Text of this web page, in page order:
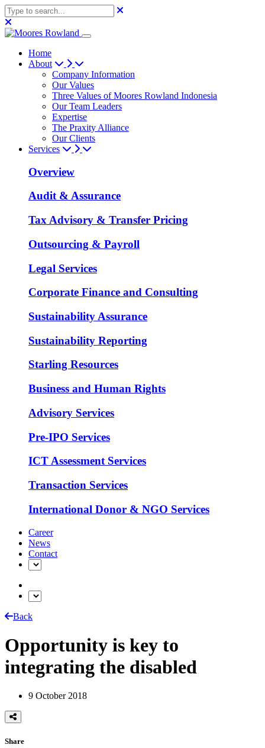
Home
About
Company Information
Our Values
Three Values of Moores Rowland Indonesia
Our Team Leaders
Expertise
The Praxity Alliance
Our Clients
Services
Overview
Audit & Assurance
Tax Advisory & Transfer Pricing
Outsourcing & Payroll
Legal Services
Corporate Finance and Consulting
Sustainability Assurance
Sustainability Reporting
Starling Resources
Business and Human Rights
Advisory Services
Pre-IPO Services
ICT Assessment Services
Transaction Services
International Donor & NGO Services
Career
News
Contact
Back
Opportunity is key to
integrating the disabled
9 October 2018
Share